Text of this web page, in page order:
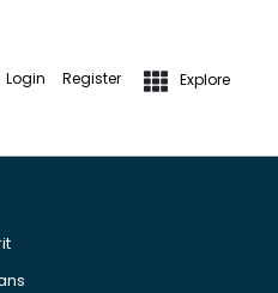
Login Register Explore